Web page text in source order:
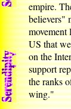
empire.
believers"
movement
US that
on the
support
the ranks
wing."